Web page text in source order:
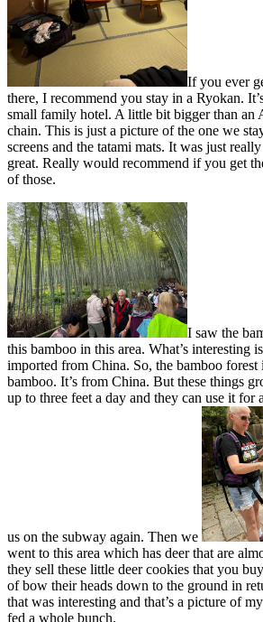
If you ever
there, I recommend you stay in a Ryokan.
small family hotel. A little bit bigger than an
chain. This is just a picture of the one we
screens and the tatami mats. It was just
great. Really would recommend if you get
of those.
I saw the
this bamboo in this area. What’s interesting
imported from China. So, the bamboo forest
bamboo. It’s from China. But these things
up to three feet a day and they can use it for
us on the subway again. Then we
went to this area which has deer that are
they sell these little deer cookies that you
of bow their heads down to the ground in
that was interesting and that’s a picture of
fed a whole bunch.